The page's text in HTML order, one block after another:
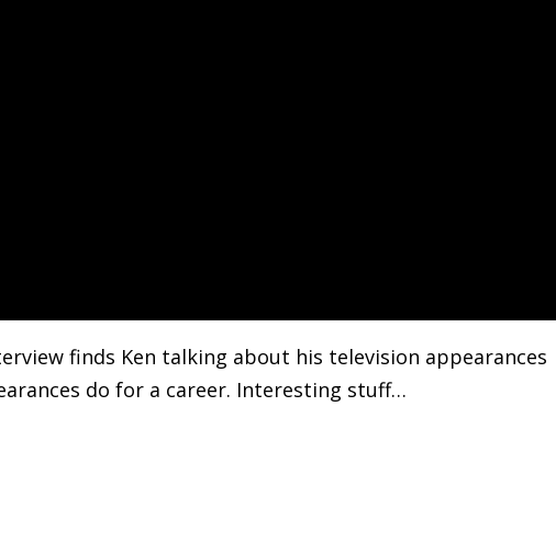
finds Ken talking about his television appearances
do for a career. Interesting stuff…